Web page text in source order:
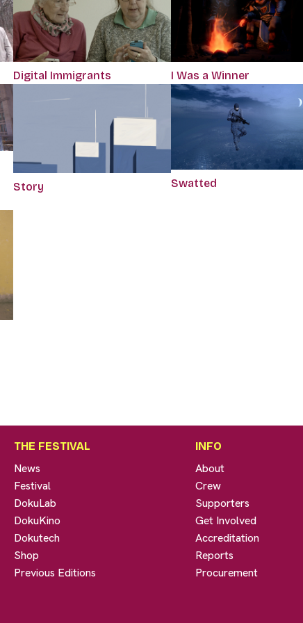
Digital Immigrants I Was a Winner
Story
Swatted
THE FESTIVAL
News
Festival
DokuLab
DokuKino
Dokutech
Shop
Previous Editions
INFO
About
Crew
Supporters
Get Involved
Accreditation
Reports
Procurement